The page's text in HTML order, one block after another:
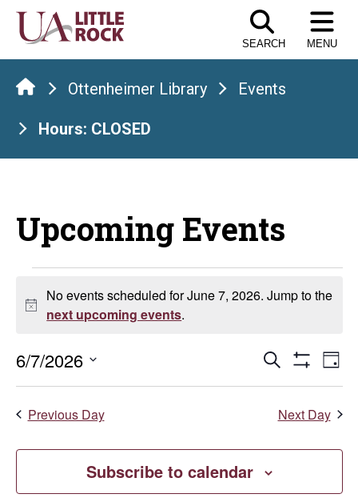
Skip
the
content
SEARCH MENU
Ottenheimer Library Events
Hours: CLOSED
Upcoming Events
Events
for
June
7,
2026
Notice
No events scheduled for June 7, 2026. Jump to the
next upcoming events.
Events
Search
Views
Search Day
6/7/2026
Select
Previous Day Next Day
Subscribe to calendar